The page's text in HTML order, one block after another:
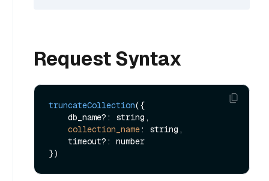
Request Syntax
truncateCollection({
collection_name: string,